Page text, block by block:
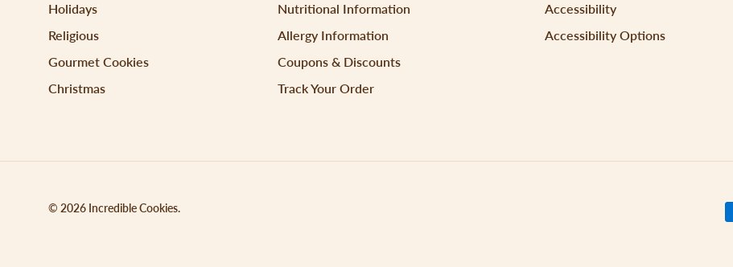
Holidays
Religious
Gourmet Cookies
Christmas
Nutritional Information
Allergy Information
Coupons & Discounts
Track Your Order
Accessibility
Accessibility Options
© 2026 Incredible Cookies.